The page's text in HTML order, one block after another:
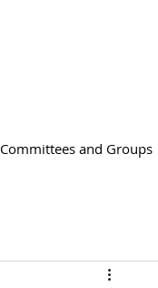
Committees and Groups